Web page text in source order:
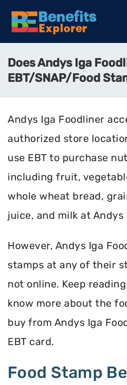
Does Andys Iga
EBT/SNAP/Food
Andys Iga Foodliner
authorized store
use EBT to purchase
including fruit,
whole wheat bread,
juice, and milk at Andys
However, Andys Iga
stamps at any of their
not online. Keep
know more about the
buy from Andys Iga
EBT card.
Food Stamp